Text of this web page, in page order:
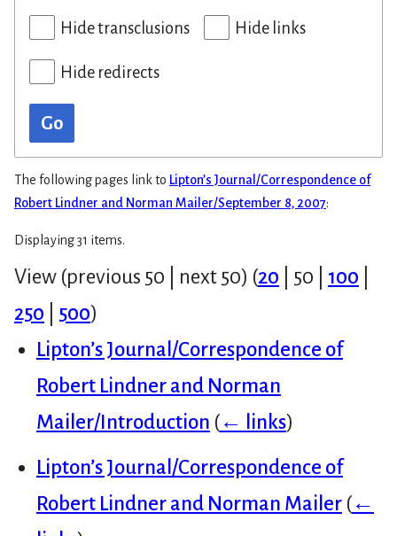
Hide transclusions Hide links
Hide redirects
Go
The following pages link to Lipton’s Journal/Correspondence of
Robert Lindner and Norman Mailer/September 8, 2007:
Displaying 31 items.
View (previous 50 next 50) (20 50 100
250
500)
Lipton’s Journal/Correspondence of
Robert Lindner and Norman
Mailer/Introduction (← links)
Lipton’s Journal/Correspondence of
Robert Lindner and Norman Mailer (←